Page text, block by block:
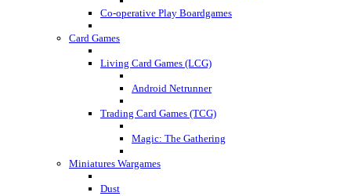
Co-operative Play Boardgames
Card Games
Living Card Games (LCG)
Android Netrunner
Trading Card Games (TCG)
Magic: The Gathering
Miniatures Wargames
Dust